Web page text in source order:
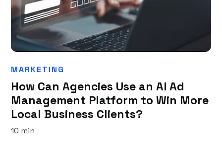
MARKETING
How Can Agencies Use an AI Ad
Management Platform to Win More
Local Business Clients?
10 min